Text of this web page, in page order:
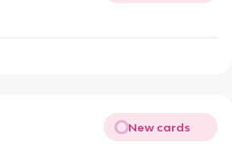
New cards